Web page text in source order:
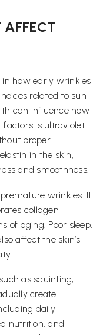
AFFECT
how early wrinkles
related to sun
can influence how
is ultraviolet
proper
in the skin,
and smoothness.
wrinkles. It
collagen
of aging. Poor sleep,
affect the skin’s
as squinting,
create
daily
nutrition, and